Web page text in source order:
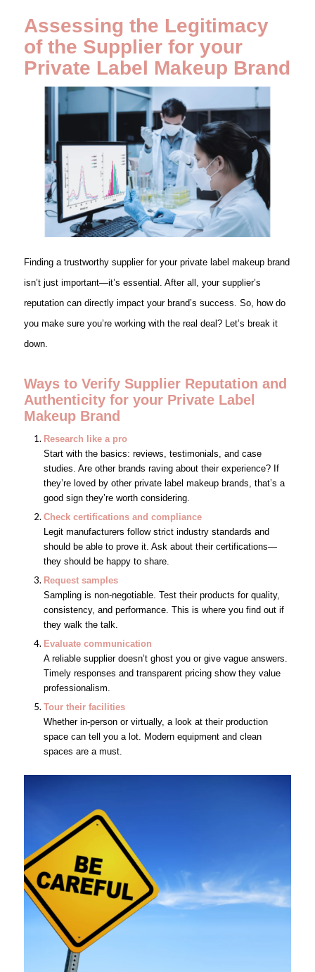
Assessing the Legitimacy
of the Supplier for your
Private Label Makeup Brand
Finding a trustworthy supplier for your private label makeup brand
isn’t just important—it’s essential. After all, your supplier’s
reputation can directly impact your brand’s success. So, how do
you make sure you’re working with the real deal? Let’s break it
down.
Ways to Verify Supplier Reputation and
Authenticity for your Private Label
Makeup Brand
Research like a pro
Start with the basics: reviews, testimonials, and case
studies. Are other brands raving about their experience? If
they’re loved by other private label makeup brands, that’s a
good sign they’re worth considering.
Check certifications and compliance
Legit manufacturers follow strict industry standards and
should be able to prove it. Ask about their certifications—
they should be happy to share.
Request samples
Sampling is non-negotiable. Test their products for quality,
consistency, and performance. This is where you find out if
they walk the talk.
Evaluate communication
A reliable supplier doesn’t ghost you or give vague answers.
Timely responses and transparent pricing show they value
professionalism.
Tour their facilities
Whether in-person or virtually, a look at their production
space can tell you a lot. Modern equipment and clean
spaces are a must.